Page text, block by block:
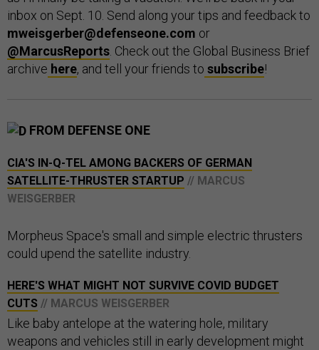
inbox on Sept. 10. Send along your tips and feedback to
mweisgerber@defenseone.com or
@MarcusReports . Check out the Global Business Brief
archive here, and tell your friends to subscribe!
FROM DEFENSE ONE
CIA'S IN-Q-TEL AMONG BACKERS OF GERMAN
SATELLITE-THRUSTER STARTUP // MARCUS
WEISGERBER
Morpheus Space's small and simple electric thrusters
could upend the satellite industry.
HERE'S WHAT MIGHT NOT SURVIVE COVID BUDGET
CUTS // MARCUS WEISGERBER
Like baby antelope at the watering hole, military
weapons and vehicles still in early development might